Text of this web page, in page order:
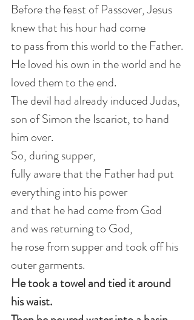
Before the feast of Passover, Jesus
knew that his hour had come
to pass from this world to the Father.
He loved his own in the world and he
loved them to the end.
The devil had already induced Judas,
son of Simon the Iscariot, to hand
him over.
So, during supper,
fully aware that the Father had put
everything into his power
and that he had come from God
and was returning to God,
he rose from supper and took off his
outer garments.
He took a towel and tied it around
his waist.